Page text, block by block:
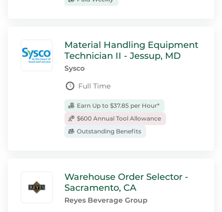
Material Handling Equipment
Technician II - Jessup, MD
Sysco
Full Time
Earn Up to $37.85 per Hour*
$600 Annual Tool Allowance
Outstanding Benefits
Warehouse Order Selector -
Sacramento, CA
Reyes Beverage Group